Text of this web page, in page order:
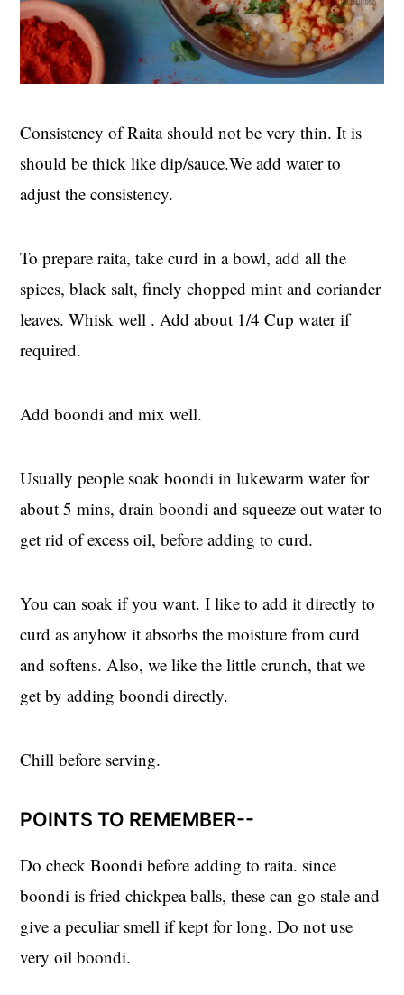
Consistency of Raita should not be very thin. It is
should be thick like dip/sauce.We add water to
adjust the consistency.
To prepare raita, take curd in a bowl, add all the
spices, black salt, finely chopped mint and coriander
leaves. Whisk well . Add about 1/4 Cup water if
required.
Add boondi and mix well.
Usually people soak boondi in lukewarm water for
about 5 mins, drain boondi and squeeze out water to
get rid of excess oil, before adding to curd.
You can soak if you want. I like to add it directly to
curd as anyhow it absorbs the moisture from curd
and softens. Also, we like the little crunch, that we
get by adding boondi directly.
Chill before serving.
POINTS TO REMEMBER--
Do check Boondi before adding to raita. since
boondi is fried chickpea balls, these can go stale and
give a peculiar smell if kept for long. Do not use
very oil boondi.